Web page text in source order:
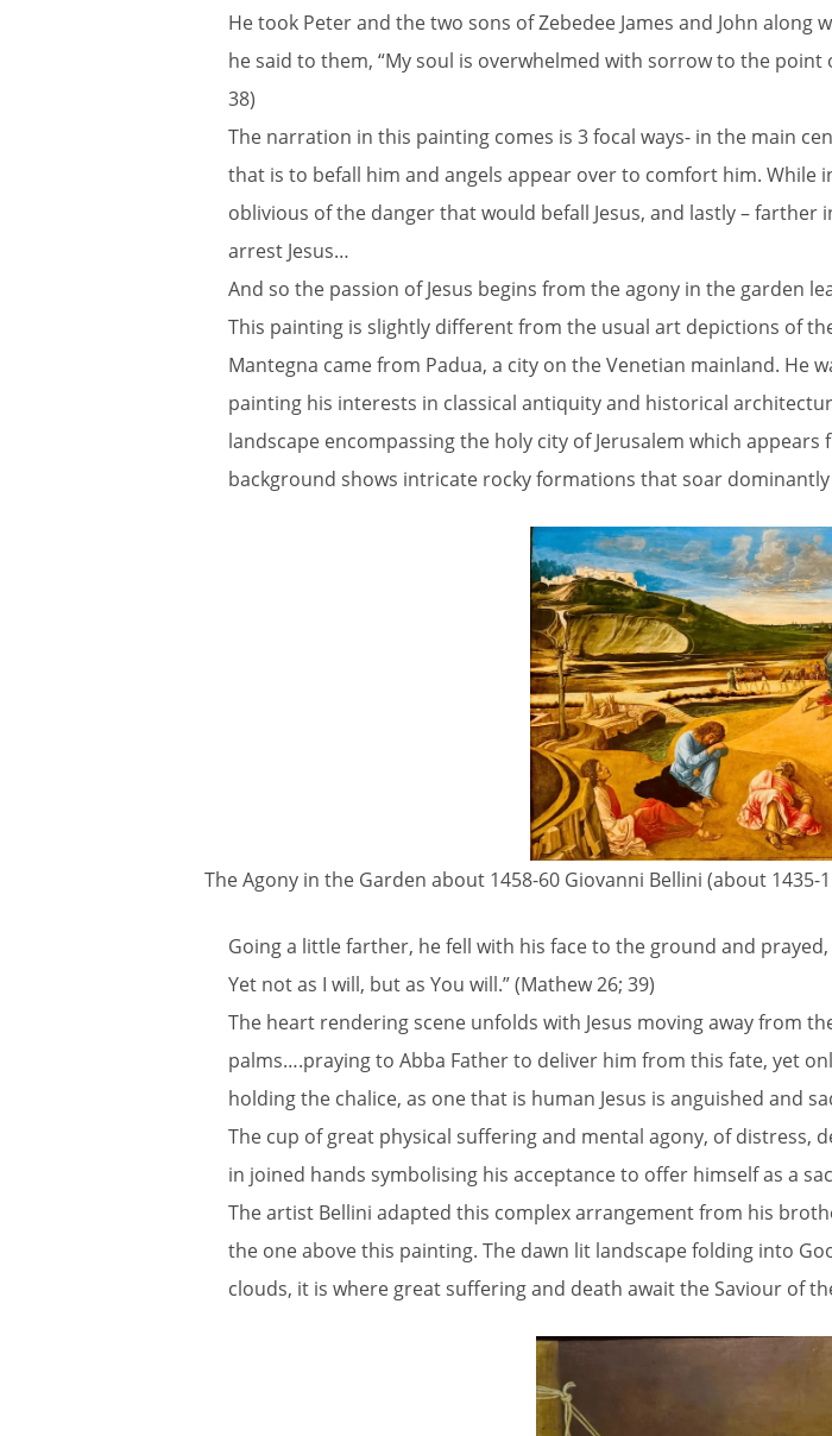
He took Peter and the two sons of Zebedee James and John
he said to them, “My soul is overwhelmed with sorrow to the point
38)
The narration in this painting comes is 3 focal ways- in the main
that is to befall him and angels appear over to comfort him.
oblivious of the danger that would befall Jesus, and lastly –
arrest Jesus…
And so the passion of Jesus begins from the agony in the garden
This painting is slightly different from the usual art depictions of
Mantegna came from Padua, a city on the Venetian mainland. He
painting his interests in classical antiquity and historical
landscape encompassing the holy city of Jerusalem which
background shows intricate rocky formations that soar
The Agony in the Garden about 1458-60 Giovanni Bellini (about 1435-
Going a little farther, he fell with his face to the ground and
Yet not as I will, but as You will.” (Mathew 26; 39)
The heart rendering scene unfolds with Jesus moving away from
palms….praying to Abba Father to deliver him from this fate, yet
holding the chalice, as one that is human Jesus is anguished and
The cup of great physical suffering and mental agony, of distress,
in joined hands symbolising his acceptance to offer himself as a
The artist Bellini adapted this complex arrangement from his
the one above this painting. The dawn lit landscape folding into
clouds, it is where great suffering and death await the Saviour of